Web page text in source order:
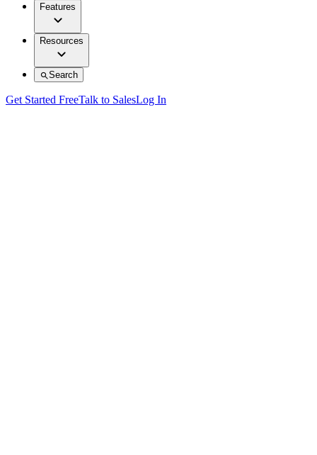
Features
Resources
Search
Get Started FreeTalk to SalesLog In